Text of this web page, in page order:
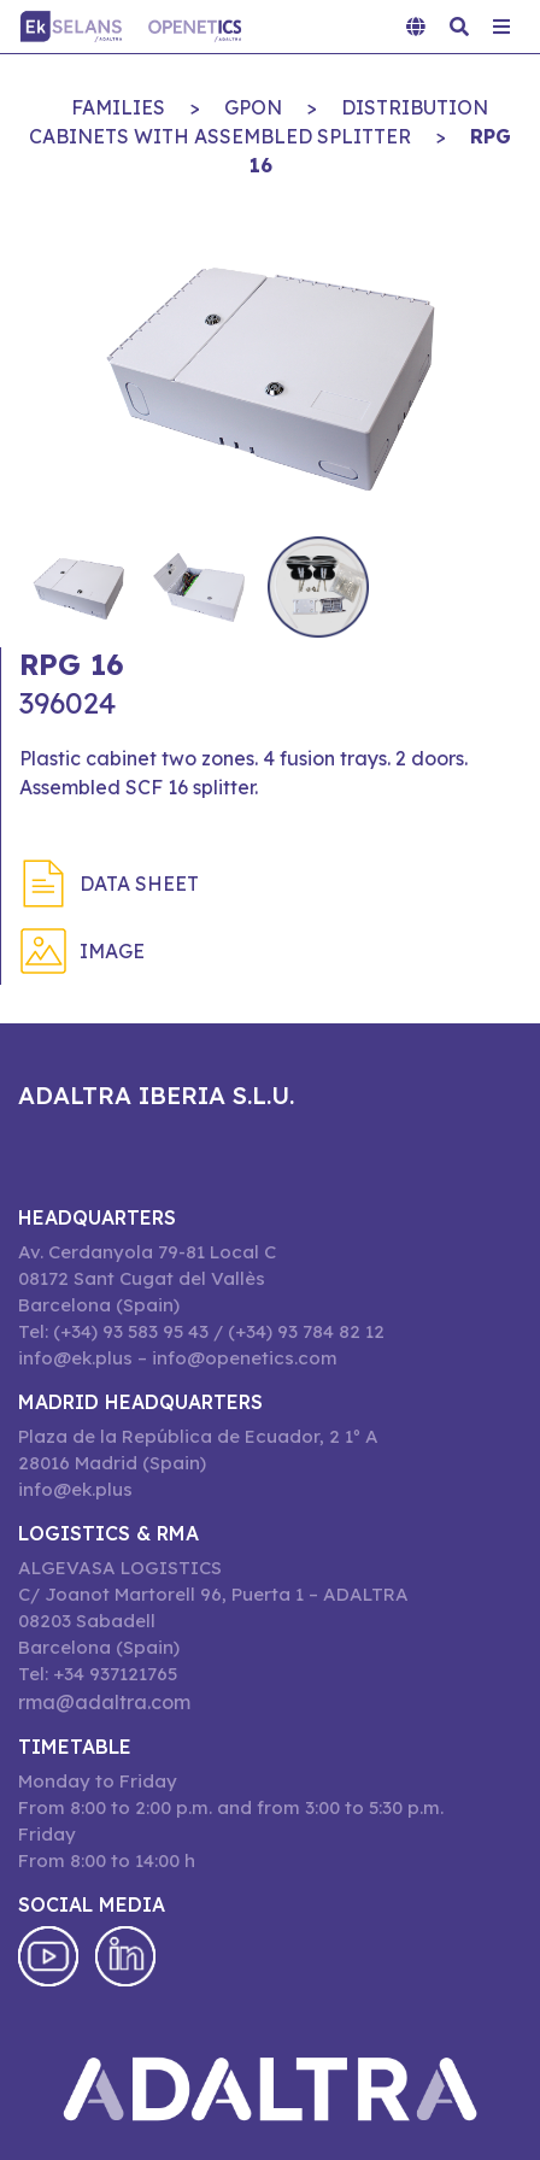
FAMILIES > GPON >
DISTRIBUTION
CABINETS WITH ASSEMBLED SPLITTER
>
RPG
16
RPG 16
396024
Plastic cabinet two zones. 4 fusion trays. 2 doors.
Assembled SCF 16 splitter.
DATA SHEET
IMAGE
ADALTRA IBERIA S.L.U.
HEADQUARTERS
Av. Cerdanyola 79-81 Local C
08172 Sant Cugat del Vallès
Barcelona (Spain)
Tel: (+34) 93 583 95 43 / (+34) 93 784 82 12
info@ek.plus – info@openetics.com
MADRID HEADQUARTERS
Plaza de la República de Ecuador, 2 1º A
28016 Madrid (Spain)
info@ek.plus
LOGISTICS & RMA
ALGEVASA LOGISTICS
C/ Joanot Martorell 96, Puerta 1 – ADALTRA
08203 Sabadell
Barcelona (Spain)
Tel: +34 937121765
rma@adaltra.com
TIMETABLE
Monday to Friday
From 8:00 to 2:00 p.m. and from 3:00 to 5:30 p.m.
Friday
From 8:00 to 14:00 h
SOCIAL MEDIA